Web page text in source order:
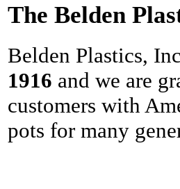
The Belden
Belden Plastics,
1916 and we are
customers with
pots for many